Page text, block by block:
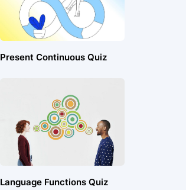
Present Continuous Quiz
Language Functions Quiz